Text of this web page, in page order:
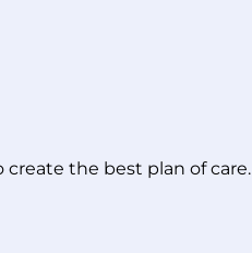
the best plan of care.